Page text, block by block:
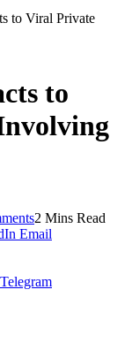
to Viral Private
to
2 Mins Read
Email
Telegram